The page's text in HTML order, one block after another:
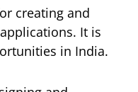
creating and
It is
in India.